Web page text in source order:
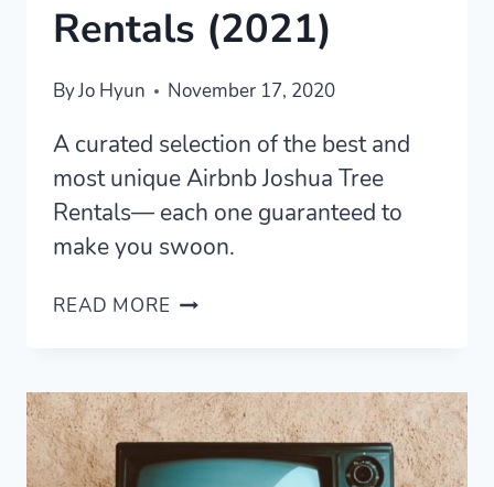
Rentals (2021)
ByJo Hyun November 17, 2020
A curated selection of the best and
most unique Airbnb Joshua Tree
Rentals— each one guaranteed to
make you swoon.
READ MORE 12
TREE
CABIN
RENTALS